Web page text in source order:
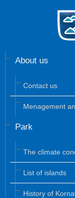
About us
Contact us
Menagement
Park
The climate
List of islands
History of